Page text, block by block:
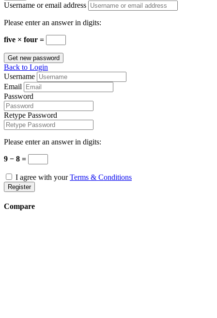
Username or email address
Please enter an answer in digits:
five × four =
Get new password
Back to Login
Username
Email
Password
Retype Password
Please enter an answer in digits:
9 − 8 =
I agree with yourTerms & Conditions
Register
Compare